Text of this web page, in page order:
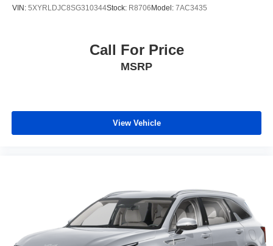
VIN: 5XYRLDJC8SG310344Stock: R8706 Model: 7AC3435
Call For Price
MSRP
View Vehicle